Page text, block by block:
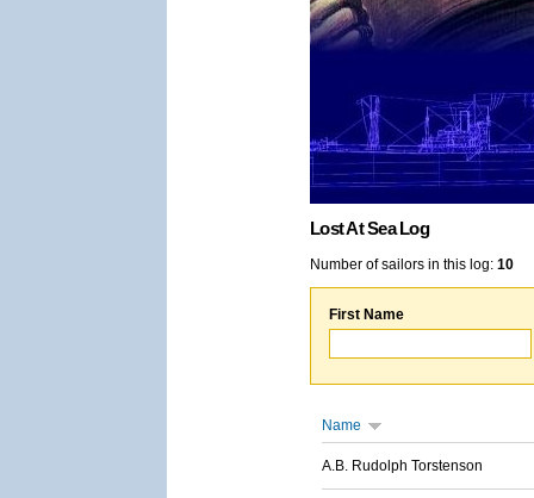
Lost At Sea Log
Number of sailors in this log: 10
First Name
Name
A.B. Rudolph Torstenson